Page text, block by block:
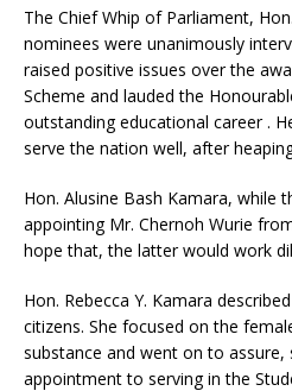
The Chief Whip of Parliament,
nominees were unanimously
raised positive issues over the
Scheme and lauded the
outstanding educational career .
serve the nation well, after
Hon. Alusine Bash Kamara, while
appointing Mr. Chernoh Wurie
hope that, the latter would work
Hon. Rebecca Y. Kamara
citizens. She focused on the
substance and went on to
appointment to serving in the